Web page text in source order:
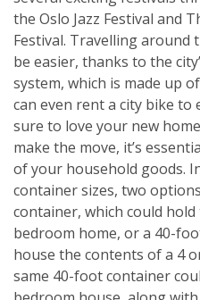
the Oslo Jazz Festival and
Festival. Travelling around
be easier, thanks to the
system, which is made up
can even rent a city bike to
sure to love your new
make the move, it’s
of your household goods.
container sizes, two
container, which could
bedroom home, or a 40-
house the contents of a 4
same 40-foot container